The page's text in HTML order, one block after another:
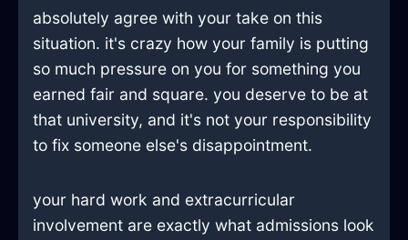
absolutely agree with your take on this
situation. it's crazy how your family is putting
so much pressure on you for something you
earned fair and square. you deserve to be at
that university, and it's not your responsibility
to fix someone else's disappointment.
your hard work and extracurricular
involvement are exactly what admissions look